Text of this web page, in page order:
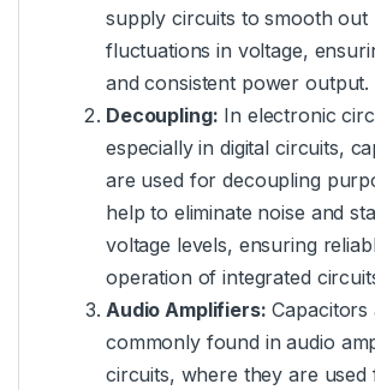
supply circuits to smooth out
fluctuations in voltage,
and consistent power output.
Decoupling: In electronic
especially in digital circuits,
are used for decoupling
help to eliminate noise and
voltage levels, ensuring
operation of integrated
Audio Amplifiers: Capacitors
commonly found in audio
circuits, where they are used